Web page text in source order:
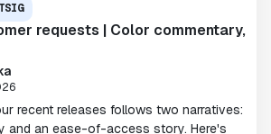
requests | Color commentary,
recent releases follows two narratives:
and an ease-of-access story. Here's